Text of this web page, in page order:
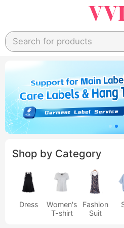
Search for products
Shop by Category
Dress
Women's
T-shirt
Fashion
Suit